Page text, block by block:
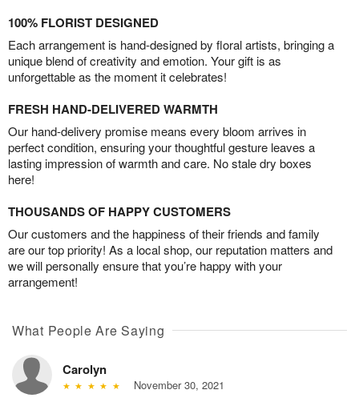
100% FLORIST DESIGNED
Each arrangement is hand-designed by floral artists, bringing a
unique blend of creativity and emotion. Your gift is as
unforgettable as the moment it celebrates!
FRESH HAND-DELIVERED WARMTH
Our hand-delivery promise means every bloom arrives in
perfect condition, ensuring your thoughtful gesture leaves a
lasting impression of warmth and care. No stale dry boxes
here!
THOUSANDS OF HAPPY CUSTOMERS
Our customers and the happiness of their friends and family
are our top priority! As a local shop, our reputation matters and
we will personally ensure that you’re happy with your
arrangement!
What People Are Saying
Carolyn
November 30, 2021